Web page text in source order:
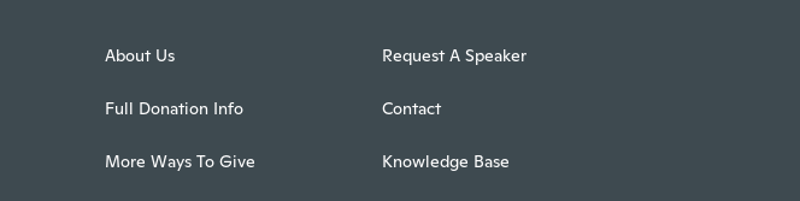
About Us
Full Donation Info
More Ways To Give
Request A Speaker
Contact
Knowledge Base